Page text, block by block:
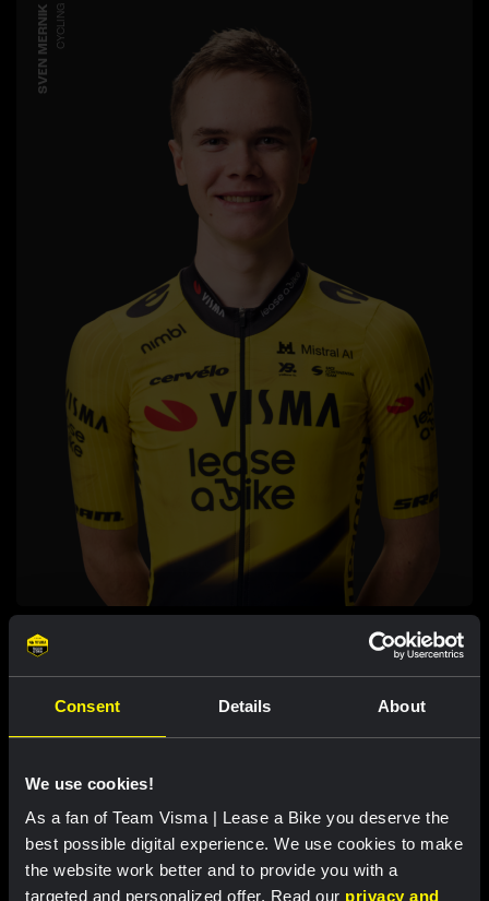
Consent Details About
We use cookies!
As a fan of Team Visma | Lease a Bike you deserve the
best possible digital experience. We use cookies to make
the website work better and to provide you with a
targeted and personalized offer. Read our privacy and
SVEN MERNIK CYCLING
MATEJ PITAKCYCLING